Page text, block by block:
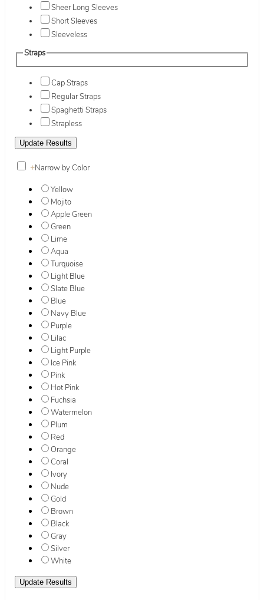
Sheer Long Sleeves
Short Sleeves
Sleeveless
Straps
Cap Straps
Regular Straps
Spaghetti Straps
Strapless
+Narrow by Color
Yellow
Mojito
Apple Green
Green
Lime
Aqua
Turquoise
Light Blue
Slate Blue
Blue
Navy Blue
Purple
Lilac
Light Purple
Ice Pink
Pink
Hot Pink
Fuchsia
Watermelon
Plum
Red
Orange
Coral
Ivory
Nude
Gold
Brown
Black
Gray
Silver
White